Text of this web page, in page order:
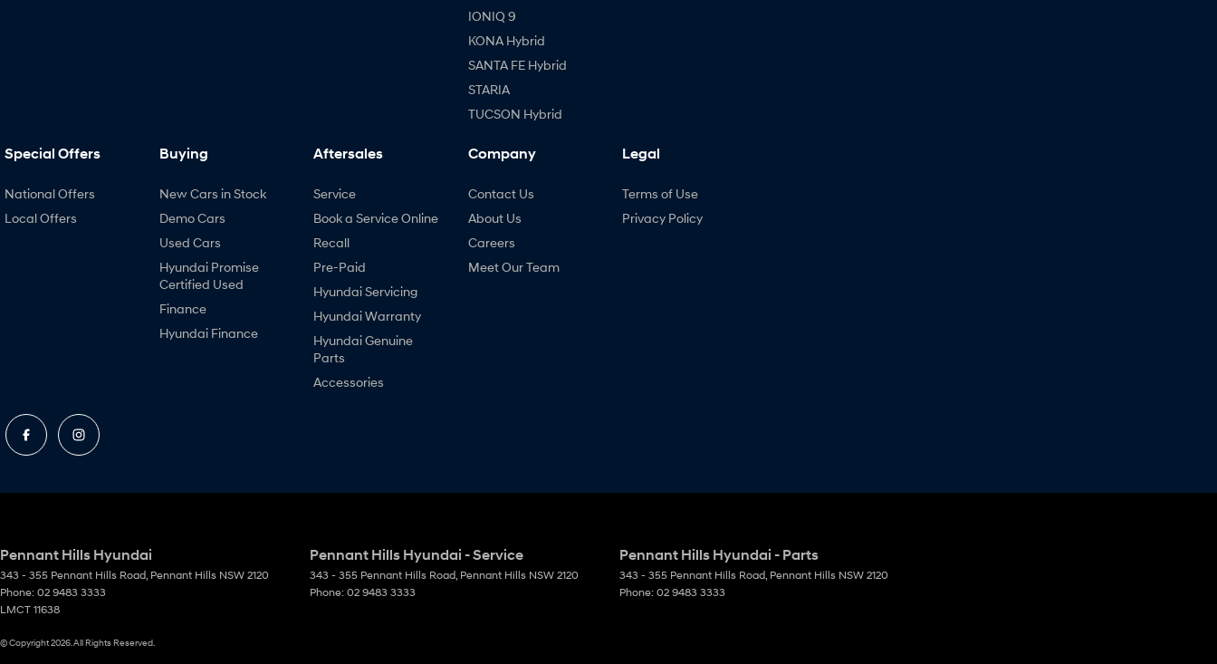
IONIQ 9
KONA Hybrid
SANTA FE Hybrid
STARIA
TUCSON Hybrid
Special Offers
National Offers
Local Offers
Buying
New Cars in Stock
Demo Cars
Used Cars
Hyundai Promise
Certified Used
Finance
Hyundai Finance
Aftersales
Service
Book a Service Online
Recall
Pre-Paid
Hyundai Servicing
Hyundai Warranty
Hyundai Genuine
Parts
Accessories
Company
Contact Us
About Us
Careers
Meet Our Team
Legal
Terms of Use
Privacy Policy
Pennant Hills Hyundai
343 - 355 Pennant Hills Road Pennant Hills NSW 2120
Phone: 02 9483 3333
LMCT 11638
Pennant Hills Hyundai - Service
343 - 355 Pennant Hills Road Pennant Hills NSW 2120
Phone: 02 9483 3333
Pennant Hills Hyundai - Parts
343 - 355 Pennant Hills Road Pennant Hills NSW 2120
Phone: 02 9483 3333
© Copyright2026. All Rights Reserved.